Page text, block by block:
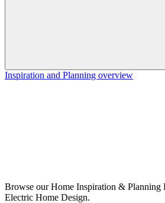
Inspiration and Planning overview
Browse our Home Inspiration & Planning
Electric Home Design.